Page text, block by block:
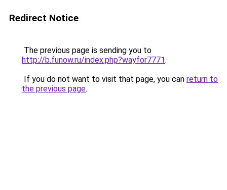
Redirect Notice
The previous page is sending you to
http://b.funow.ru/index.php?wayfor7771.
If you do not want to visit that page, you can return to
the previous page.